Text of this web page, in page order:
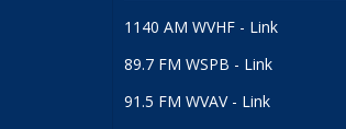
1140 AM WVHF - Link
89.7 FM WSPB - Link
91.5 FM WVAV - Link